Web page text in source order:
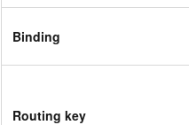
Binding
Routing key